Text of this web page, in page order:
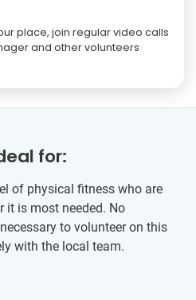
place, join regular video calls
and other volunteers
for:
of physical fitness who are
it is most needed. No
to volunteer on this
with the local team.